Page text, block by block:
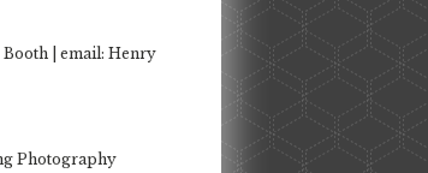
| email: Henry
Photography